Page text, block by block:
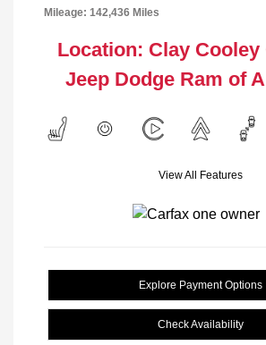
Mileage: 142,436 Miles
Location: Clay
Jeep Dodge Ram of
View All Features
Explore Payment Options
Check Availability